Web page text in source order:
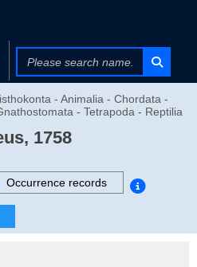
- Animalia - Chordata -
- Tetrapoda - Reptilia
1758
Occurrence records